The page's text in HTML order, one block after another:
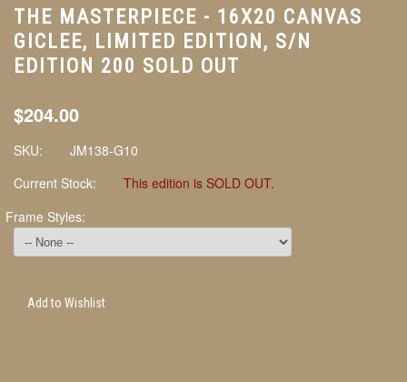
THE MASTERPIECE - 16X20 CANVAS
GICLEE, LIMITED EDITION, S/N
EDITION 200 SOLD OUT
$204.00
SKU:
JM138-G10
Current Stock:
This edition is SOLD OUT.
Frame Styles:
Add to Wishlist